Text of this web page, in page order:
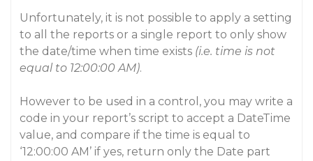
Unfortunately, it is not possible to apply a setting
to all the reports or a single report to only show
the date/time when time exists (i.e. time is not
equal to 12:00:00 AM).
However to be used in a control, you may write a
code in your report’s script to accept a DateTime
value, and compare if the time is equal to
‘12:00:00 AM’ if yes, return only the Date part